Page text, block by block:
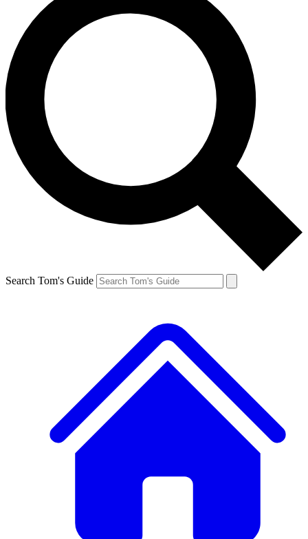
Search Tom's Guide